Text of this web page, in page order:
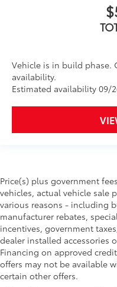
Vehicle is in build phase.
availability.
Estimated availability 09/
Price(s) plus government
vehicles, actual vehicle sale
various reasons - including
manufacturer rebates,
incentives, government
dealer installed accessories
Financing on approved
offers may not be available
certain other offers.